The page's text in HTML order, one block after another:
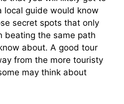
local guide would know
secret spots that only
beating the same path
about. A good tour
from the more touristy
may think about